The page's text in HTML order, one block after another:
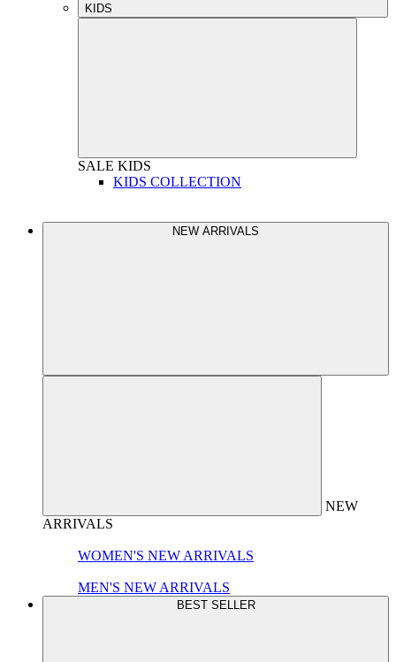
KIDS
SALE KIDS
KIDS COLLECTION
NEW ARRIVALS
NEW
ARRIVALS
WOMEN'S NEW ARRIVALS
MEN'S NEW ARRIVALS
BEST SELLER